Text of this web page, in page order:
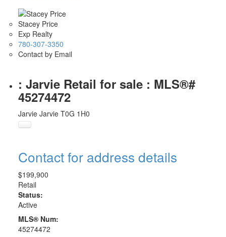
Stacey Price
Exp Realty
780-307-3350
Contact by Email
: Jarvie Retail for sale : MLS®#
45274472
Jarvie Jarvie T0G 1H0
Contact for address details
$199,900
Retail
Status:
Active
MLS® Num:
45274472